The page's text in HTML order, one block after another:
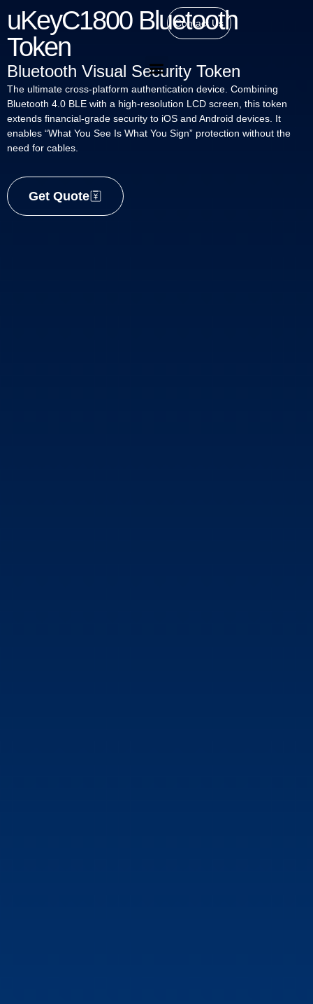
Contact Us
uKeyC1800 Bluetooth
Token
Bluetooth Visual Security Token
The ultimate cross-platform authentication device. Combining
Bluetooth 4.0 BLE with a high-resolution LCD screen, this token
extends financial-grade security to iOS and Android devices. It
enables “What You See Is What You Sign” protection without the
need for cables.
Get Quote